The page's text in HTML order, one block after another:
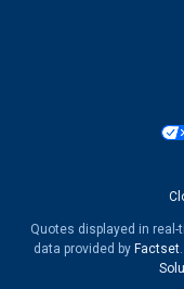
Quotes displayed in
data provided by Factset